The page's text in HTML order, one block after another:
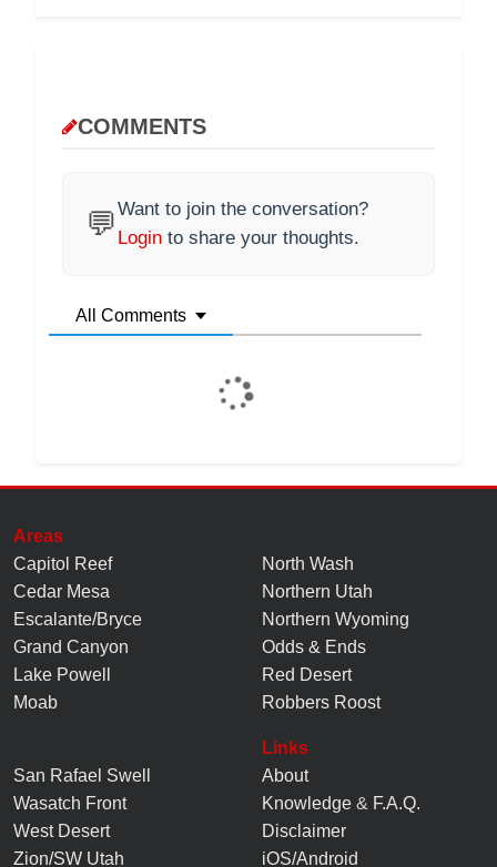
COMMENTS
💬Want to join the conversation?
Login to share your thoughts.
All Comments
Areas
Capitol Reef
Cedar Mesa
Escalante/Bryce
Grand Canyon
Lake Powell
Moab
North Wash
Northern Utah
Northern Wyoming
Odds & Ends
Red Desert
Robbers Roost
San Rafael Swell
Wasatch Front
West Desert
Zion/SW Utah
Links
About
Knowledge & F.A.Q.
Disclaimer
iOS/Android